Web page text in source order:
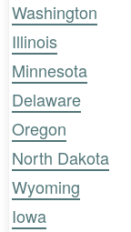
Washington
Illinois
Minnesota
Delaware
Oregon
North Dakota
Wyoming
Iowa